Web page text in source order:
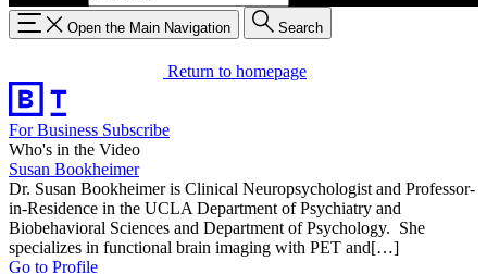
Open the Main Navigation Search
Return to homepage
For Business Subscribe
Who's in the Video
Susan Bookheimer
Dr. Susan Bookheimer is Clinical Neuropsychologist and Professor-
in-Residence in the UCLA Department of Psychiatry and
Biobehavioral Sciences and Department of Psychology. She
specializes in functional brain imaging with PET and[…]
Go to Profile